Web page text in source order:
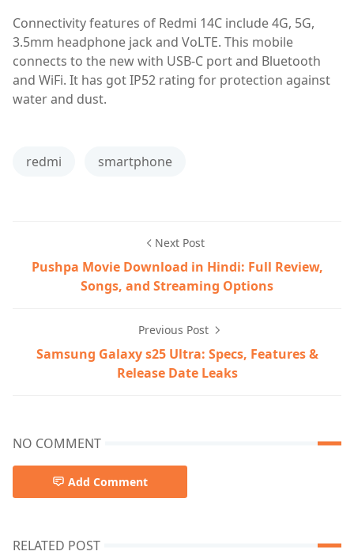
Connectivity features of Redmi 14C include 4G, 5G,
3.5mm headphone jack and VoLTE. This mobile
connects to the new with USB-C port and Bluetooth
and WiFi. It has got IP52 rating for protection against
water and dust.
redmi smartphone
Next Post
Pushpa Movie Download in Hindi: Full Review,
Songs, and Streaming Options
Previous Post
Samsung Galaxy s25 Ultra: Specs, Features &
Release Date Leaks
NO COMMENT
Add Comment
RELATED POST